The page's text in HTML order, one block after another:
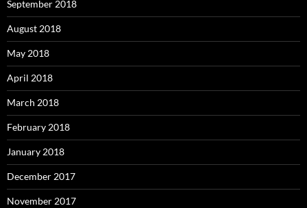
September 2018
August 2018
May 2018
April 2018
March 2018
February 2018
January 2018
December 2017
November 2017